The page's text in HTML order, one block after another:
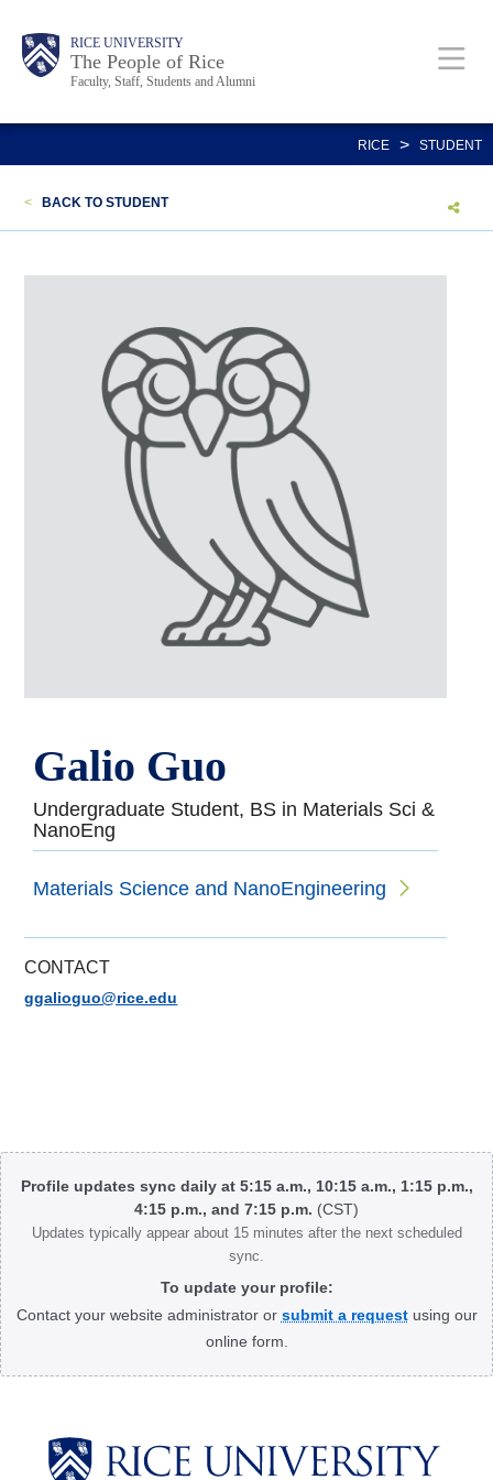
content
Body RICE UNIVERSITY
The People of Rice
Faculty, Staff, Students and Alumni
Main
Nav
Body
Body
RICE > STUDENT
< BACK TO STUDENT
Galio Guo
Undergraduate Student, BS in Materials Sci &
NanoEng
Materials Science and NanoEngineering
CONTACT
ggalioguo@rice.edu
Body
Profile updates sync daily at 5:15 a.m., 10:15 a.m., 1:15 p.m.,
4:15 p.m., and 7:15 p.m. (CST)
Updates typically appear about 15 minutes after the next scheduled
sync.
To update your profile:
Contact your website administrator or submit a requestusing our
online form.
Body